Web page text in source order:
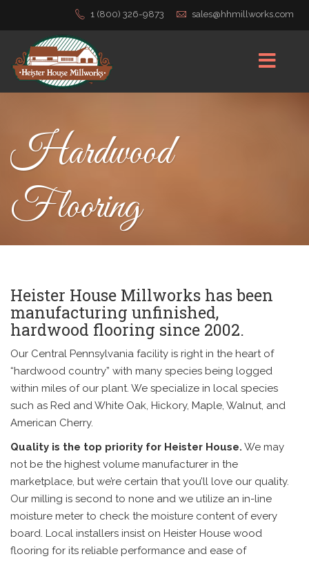
1 (800) 326-9873 sales@hhmillworks.com
Hardwood
Flooring
Heister House Millworks has been
manufacturing unfinished,
hardwood flooring since 2002.
Our Central Pennsylvania facility is right in the heart of
“hardwood country” with many species being logged
within miles of our plant. We specialize in local species
such as Red and White Oak, Hickory, Maple, Walnut, and
American Cherry.
Quality is the top priority for Heister House. We may
not be the highest volume manufacturer in the
marketplace, but we’re certain that you’ll love our quality.
Our milling is second to none and we utilize an in-line
moisture meter to check the moisture content of every
board. Local installers insist on Heister House wood
flooring for its reliable performance and ease of